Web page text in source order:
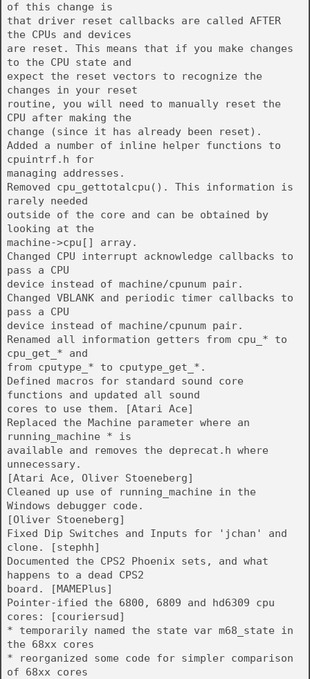
of this change is
that driver reset callbacks are called AFTER
the CPUs and devices
are reset. This means that if you make changes
to the CPU state and
expect the reset vectors to recognize the
changes in your reset
routine, you will need to manually reset the
CPU after making the
change (since it has already been reset).
Added a number of inline helper functions to
cpuintrf.h for
managing addresses.
Removed cpu_gettotalcpu(). This information is
rarely needed
outside of the core and can be obtained by
looking at the
machine->cpu[] array.
Changed CPU interrupt acknowledge callbacks to
pass a CPU
device instead of machine/cpunum pair.
Changed VBLANK and periodic timer callbacks to
pass a CPU
device instead of machine/cpunum pair.
Renamed all information getters from cpu_* to
cpu_get_* and
from cputype_* to cputype_get_*.
Defined macros for standard sound core
functions and updated all sound
cores to use them. [Atari Ace]
Replaced the Machine parameter where an
running_machine * is
available and removes the deprecat.h where
unnecessary.
[Atari Ace, Oliver Stoeneberg]
Cleaned up use of running_machine in the
Windows debugger code.
[Oliver Stoeneberg]
Fixed Dip Switches and Inputs for 'jchan' and
clone. [stephh]
Documented the CPS2 Phoenix sets, and what
happens to a dead CPS2
board. [MAMEPlus]
Pointer-ified the 6800, 6809 and hd6309 cpu
cores: [couriersud]
* temporarily named the state var m68_state in
the 68xx cores
* reorganized some code for simpler comparison
of 68xx cores